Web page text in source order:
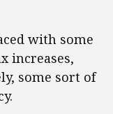
with some
increases,
some sort of